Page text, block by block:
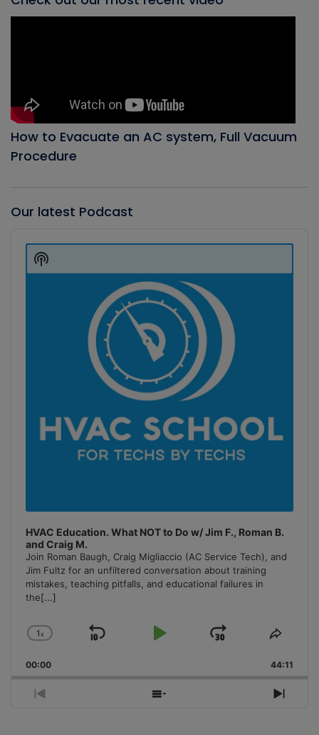
How to Evacuate an AC system, Full Vacuum
Procedure
Our latest Podcast
Player
HVAC Education. What NOT to Do w/ Jim F., Roman B.
and Craig M.
Join Roman Baugh, Craig Migliaccio (AC Service Tech), and
Jim Fultz for an unfiltered conversation about training
mistakes, teaching pitfalls, and educational failures in
the[...]
Change
Rate
1x
Skip
Play
Jump
Forward
Share
00:00 44:11
Previous
Show
Next
Show
Podcast